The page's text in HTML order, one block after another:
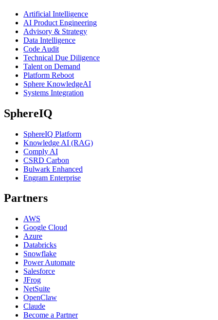
Artificial Intelligence
AI Product Engineering
Advisory & Strategy
Data Intelligence
Code Audit
Technical Due Diligence
Talent on Demand
Platform Reboot
Sphere KnowledgeAI
Systems Integration
SphereIQ
SphereIQ Platform
Knowledge AI (RAG)
Comply AI
CSRD Carbon
Bulwark Enhanced
Engram Enterprise
Partners
AWS
Google Cloud
Azure
Databricks
Snowflake
Power Automate
Salesforce
JFrog
NetSuite
OpenClaw
Claude
Become a Partner